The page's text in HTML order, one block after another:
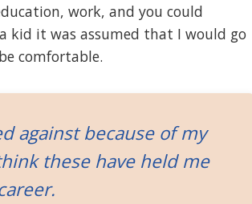
work, and you could
kid it was assumed that I would go
comfortable.
against because of my
these have held me